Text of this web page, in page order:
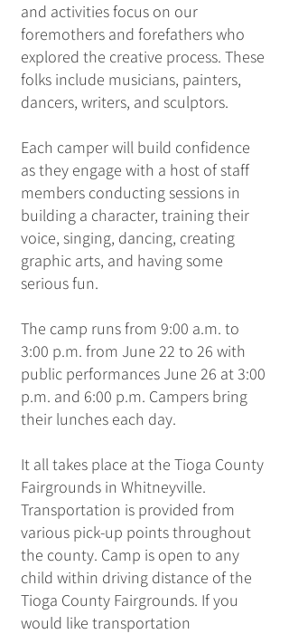
and activities focus on our
foremothers and forefathers who
explored the creative process. These
folks include musicians, painters,
dancers, writers, and sculptors.
Each camper will build confidence
as they engage with a host of staff
members conducting sessions in
building a character, training their
voice, singing, dancing, creating
graphic arts, and having some
serious fun.
​The camp runs from 9:00 a.m. to
3:00 p.m. from June 22 to 26 with
public performances June 26 at 3:00
p.m. and 6:00 p.m. Campers bring
their lunches each day.
It all takes place at the Tioga County
Fairgrounds in Whitneyville.
Transportation is provided from
various pick-up points throughout
the county. Camp is open to any
child within driving distance of the
Tioga County Fairgrounds. If you
would like transportation